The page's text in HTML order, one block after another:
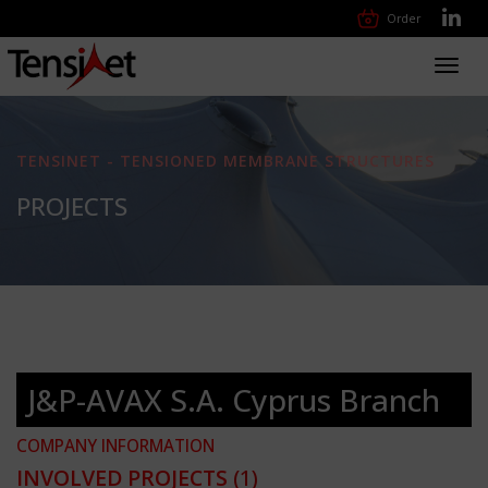
Order
TENSINET - TENSIONED MEMBRANE STRUCTURES
PROJECTS
J&P-AVAX S.A. Cyprus Branch
COMPANY INFORMATION
INVOLVED PROJECTS (1)